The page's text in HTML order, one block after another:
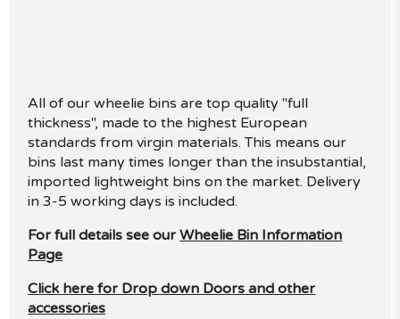
All of our wheelie bins are top quality "full
thickness", made to the highest European
standards from virgin materials. This means our
bins last many times longer than the insubstantial,
imported lightweight bins on the market. Delivery
in 3-5 working days is included.
For full details see ourWheelie Bin Information
Page
Click here for Drop down Doors and other
accessories